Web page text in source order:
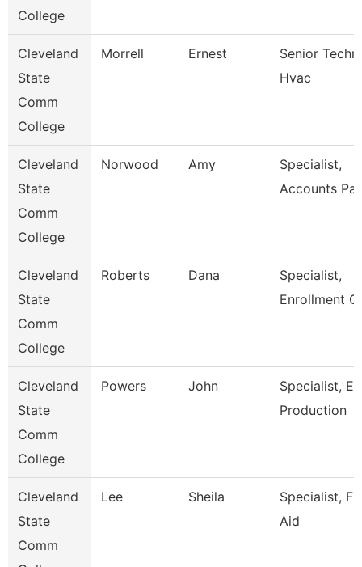
College
Cleveland
State
Comm
College
Morrell Ernest
Senior
Hvac
Cleveland
State
Comm
College
Norwood Amy
Specialist,
Accounts
Cleveland
State
Comm
College
Roberts Dana
Specialist,
Enrollment
Cleveland
State
Comm
College
Powers John
Specialist,
Production
Cleveland
State
Comm
Lee Sheila
Specialist,
Aid